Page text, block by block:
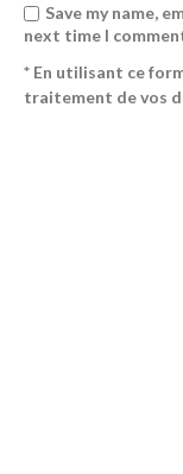
Save my name,
next time I
* En utilisant ce
traitement de vos